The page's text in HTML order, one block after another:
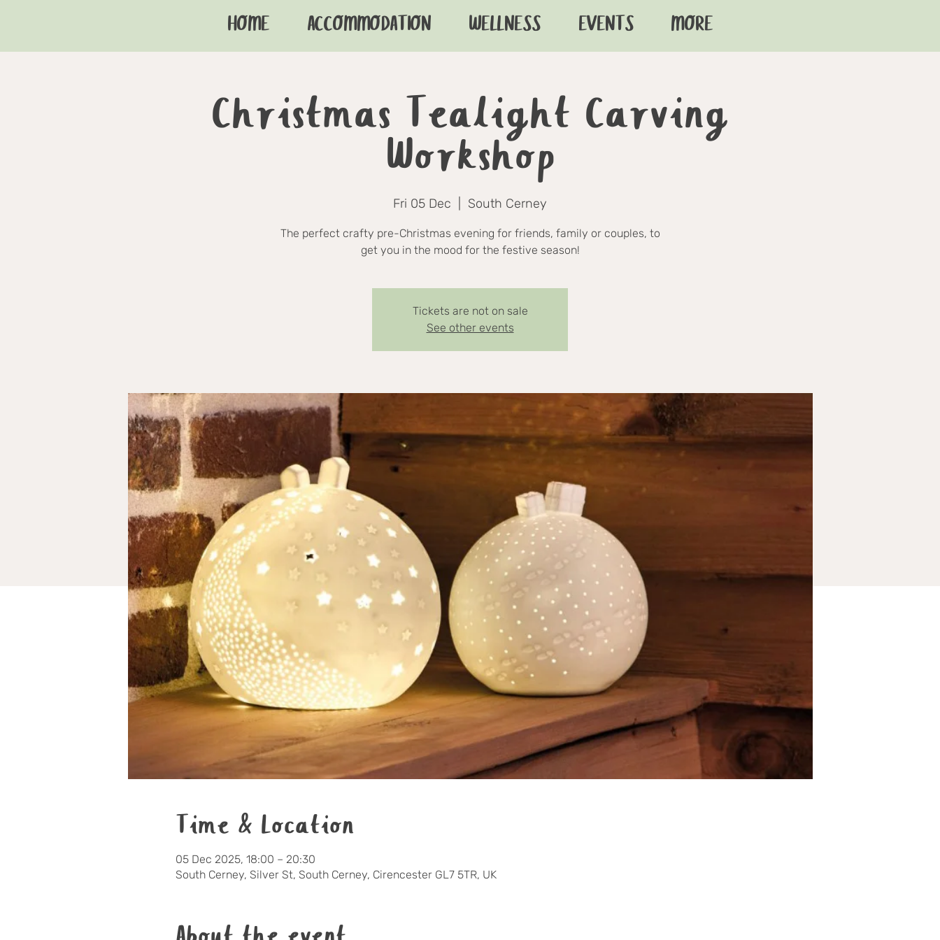
HOME ACCOMMODATION WELLNESS EVENTS MORE
Christmas Tealight Carving
Workshop
Fri 05 Dec South Cerney
The perfect crafty pre-Christmas evening for friends, family or couples, to
get you in the mood for the festive season!
Tickets are not on sale
See other events
Time & Location
05 Dec 2025, 18:00 – 20:30
South Cerney, Silver St, South Cerney, Cirencester GL7 5TR, UK